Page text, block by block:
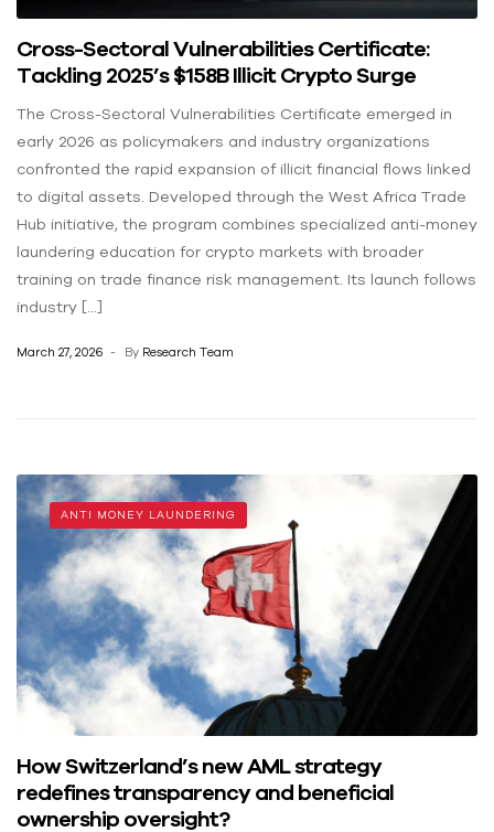
Cross-Sectoral Vulnerabilities Certificate:
Tackling 2025’s $158B Illicit Crypto Surge
The Cross-Sectoral Vulnerabilities Certificate emerged in
early 2026 as policymakers and industry organizations
confronted the rapid expansion of illicit financial flows linked
to digital assets. Developed through the West Africa Trade
Hub initiative, the program combines specialized anti-money
laundering education for crypto markets with broader
training on trade finance risk management. Its launch follows
industry […]
March 27, 2026 By Research Team
ANTI MONEY LAUNDERING
How Switzerland’s new AML strategy
redefines transparency and beneficial
ownership oversight?